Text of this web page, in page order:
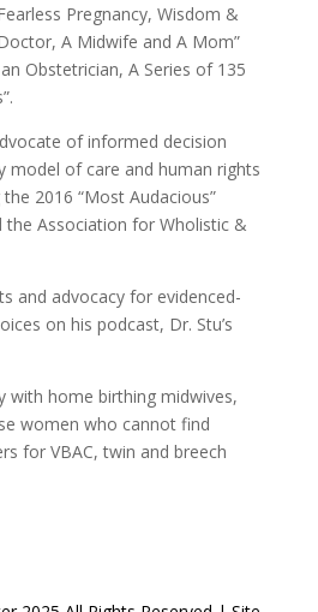
Pregnancy, Wisdom &
A Midwife and A Mom”
Obstetrician, A Series of 135
of informed decision
model of care and human rights
2016 “Most Audacious”
the Association for Wholistic &
and advocacy for evidenced-
on his podcast, Dr. Stu’s
with home birthing midwives,
women who cannot find
for VBAC, twin and breech